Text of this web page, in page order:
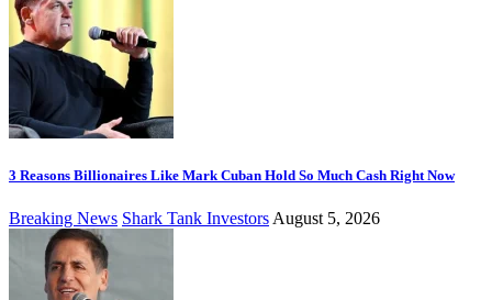
3 Reasons Billionaires Like Mark Cuban Hold So Much Cash Right Now
Breaking News Shark Tank Investors August 5, 2026